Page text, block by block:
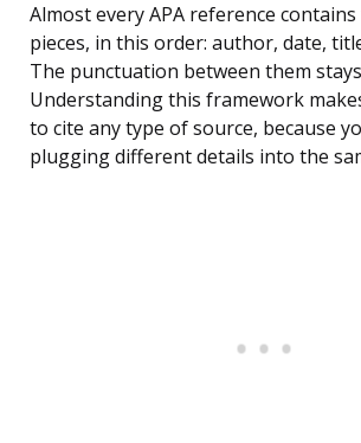
Almost every APA reference
pieces, in this order: author, date,
The punctuation between them
Understanding this framework
to cite any type of source, because
plugging different details into the